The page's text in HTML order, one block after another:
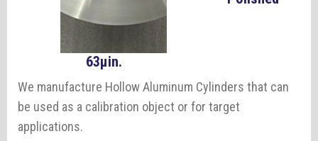
63µin.
We manufacture Hollow Aluminum Cylinders that can
be used as a calibration object or for target
applications.